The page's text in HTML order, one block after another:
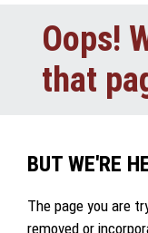
Oops!
that
BUT WE'RE
The page you are
removed or